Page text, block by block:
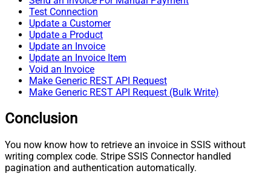
Test Connection
Update a Customer
Update a Product
Update an Invoice
Update an Invoice Item
Void an Invoice
Make Generic REST API Request
Make Generic REST API Request (Bulk Write)
Conclusion
You now know how to retrieve an invoice in SSIS without
writing complex code. Stripe SSIS Connector handled
pagination and authentication automatically.